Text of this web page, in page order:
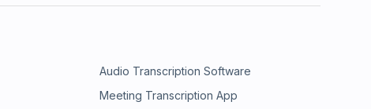
Audio Transcription Software
Meeting Transcription App